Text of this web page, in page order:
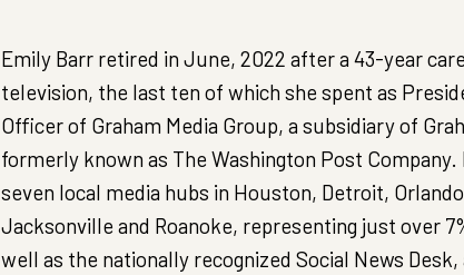
Emily Barr retired in June, 2022 after a 43-year
television, the last ten of which she spent as
Officer of Graham Media Group, a subsidiary of
formerly known as The Washington Post
seven local media hubs in Houston, Detroit,
Jacksonville and Roanoke, representing just over
well as the nationally recognized Social News